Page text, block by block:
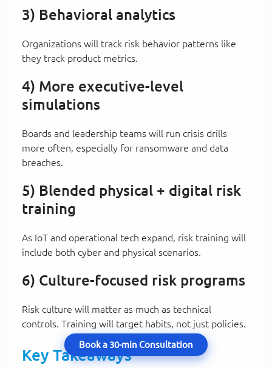
3) Behavioral analytics
Organizations will track risk behavior patterns like
they track product metrics.
4) More executive-level
simulations
Boards and leadership teams will run crisis drills
more often, especially for ransomware and data
breaches.
5) Blended physical + digital risk
training
As IoT and operational tech expand, risk training will
include both cyber and physical scenarios.
6) Culture-focused risk programs
Risk culture will matter as much as technical
controls. Training will target habits, not just policies.
Key Takeaways
Book a 30-min Consultation